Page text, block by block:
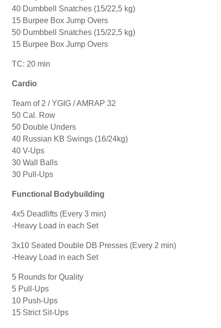
40 Dumbbell Snatches (15/22,5 kg)
15 Burpee Box Jump Overs
50 Dumbbell Snatches (15/22,5 kg)
15 Burpee Box Jump Overs
TC: 20 min
Cardio
Team of 2 / YGIG / AMRAP 32
50 Cal. Row
50 Double Unders
40 Russian KB Swings (16/24kg)
40 V-Ups
30 Wall Balls
30 Pull-Ups
Functional Bodybuilding
4x5 Deadlifts (Every 3 min)
-Heavy Load in each Set
3x10 Seated Double DB Presses (Every 2 min)
-Heavy Load in each Set
5 Rounds for Quality
5 Pull-Ups
10 Push-Ups
15 Strict Sit-Ups